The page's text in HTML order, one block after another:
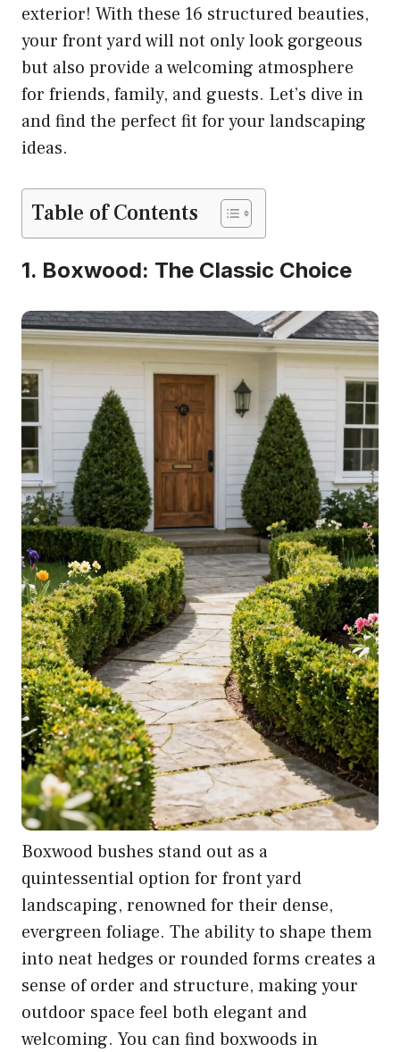
exterior! With these 16 structured beauties,
your front yard will not only look gorgeous
but also provide a welcoming atmosphere
for friends, family, and guests. Let’s dive in
and find the perfect fit for your landscaping
ideas.
Table of Contents
1. Boxwood: The Classic Choice
Boxwood bushes stand out as a
quintessential option for front yard
landscaping, renowned for their dense,
evergreen foliage. The ability to shape them
into neat hedges or rounded forms creates a
sense of order and structure, making your
outdoor space feel both elegant and
welcoming. You can find boxwoods in